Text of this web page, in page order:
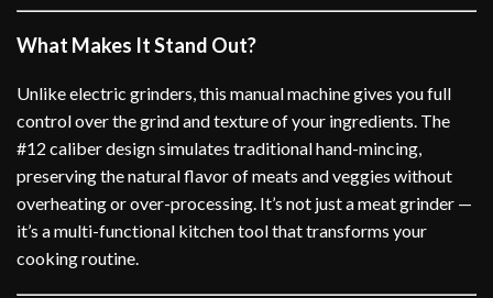
What Makes It Stand Out?
Unlike electric grinders, this manual machine gives you full
control over the grind and texture of your ingredients. The
#12 caliber design simulates traditional hand-mincing,
preserving the natural flavor of meats and veggies without
overheating or over-processing. It’s not just a meat grinder —
it’s a multi-functional kitchen tool that transforms your
cooking routine.